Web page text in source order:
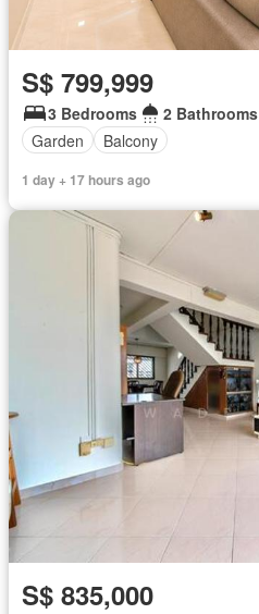
S$ 799,999
3 Bedrooms 2 Bathrooms
Garden
Balcony
1 day + 17 hours ago
S$ 835,000